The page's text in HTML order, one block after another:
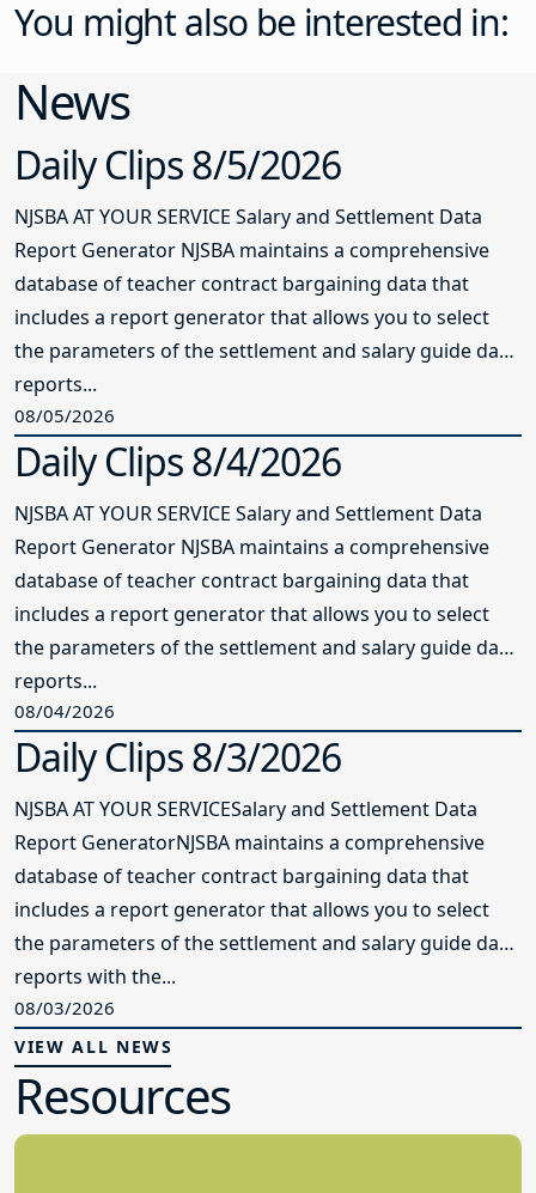
You might also be interested in:
News
Daily Clips 8/5/2026
NJSBA AT YOUR SERVICE Salary and Settlement Data
Report Generator NJSBA maintains a comprehensive
database of teacher contract bargaining data that
includes a report generator that allows you to select
the parameters of the settlement and salary guide data
reports...
08/05/2026
Daily Clips 8/4/2026
NJSBA AT YOUR SERVICE Salary and Settlement Data
Report Generator NJSBA maintains a comprehensive
database of teacher contract bargaining data that
includes a report generator that allows you to select
the parameters of the settlement and salary guide data
reports...
08/04/2026
Daily Clips 8/3/2026
NJSBA AT YOUR SERVICESalary and Settlement Data
Report GeneratorNJSBA maintains a comprehensive
database of teacher contract bargaining data that
includes a report generator that allows you to select
the parameters of the settlement and salary guide data
reports with the...
08/03/2026
VIEW ALL NEWS
Resources